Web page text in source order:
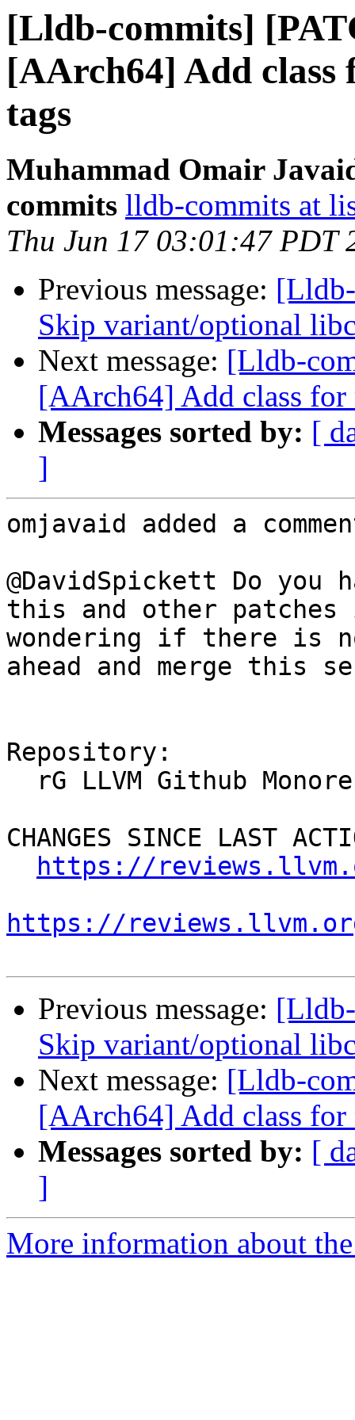
[Lldb-commits]
[AArch64] Add class
tags
Muhammad Omair
commits lldb-commits at
Thu Jun 17 03:01:47 PDT
Previous message:
Skip variant/optional
Next message: [Lldb-
[AArch64] Add class for
Messages sorted by: [
]
omjavaid added a
@DavidSpickett Do
this and other
wondering if there is
ahead and merge this
Repository:
CHANGES SINCE LAST
https://
https://
Previous message:
Skip variant/optional
Next message: [Lldb-
[AArch64] Add class for
Messages sorted by: [
]
More information about